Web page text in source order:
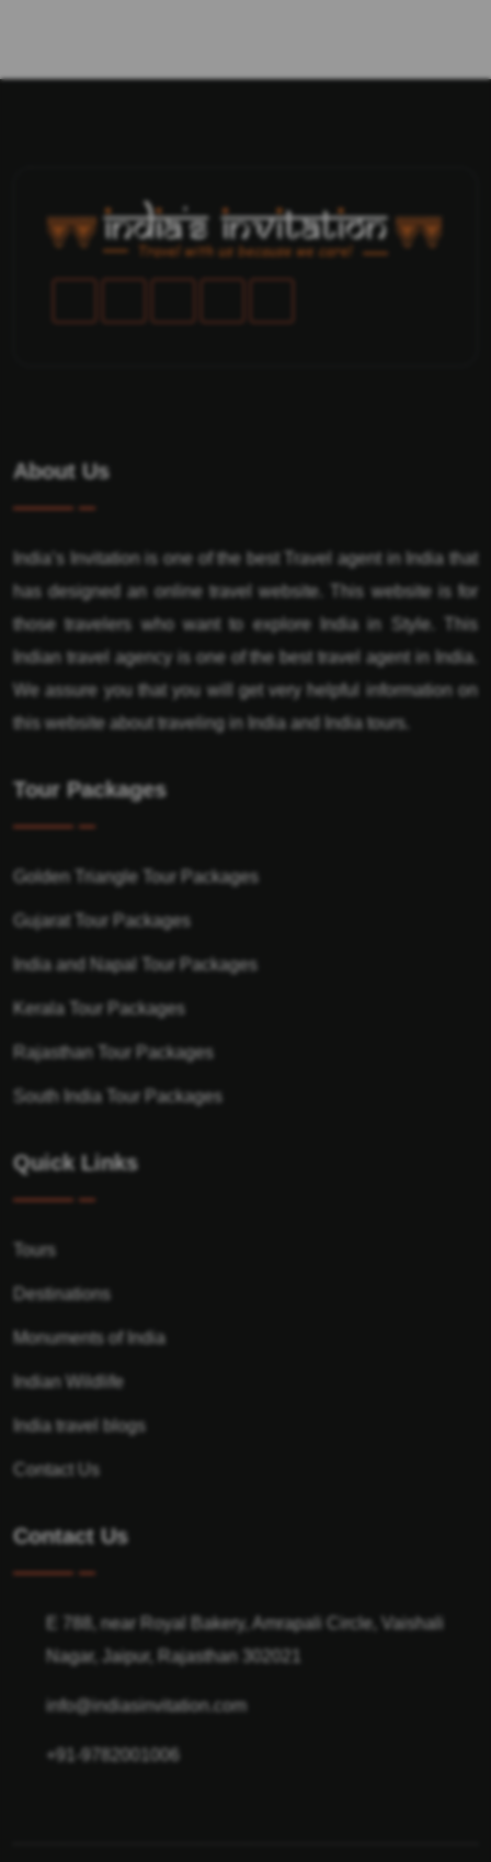
About Us
India’s Invitation is one of the best Travel agent in India that
has designed an online travel website. This website is for
those travelers who want to explore India in Style. This
Indian travel agency is one of the best travel agent in India.
We assure you that you will get very helpful information on
this website about traveling in India and India tours.
Tour Packages
Golden Triangle Tour Packages
Gujarat Tour Packages
India and Napal Tour Packages
Kerala Tour Packages
Rajasthan Tour Packages
South India Tour Packages
Quick Links
Tours
Destinations
Monuments of India
Indian Wildlife
India travel blogs
Contact Us
Contact Us
E 788, near Royal Bakery, Amrapali Circle, Vaishali
Nagar, Jaipur, Rajasthan 302021
info@indiasinvitation.com
+91-9782001006